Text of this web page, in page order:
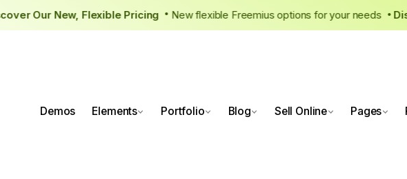
Our New, Flexible Pricing •New flexible Freemius options for your needs
Demos Elements Portfolio Blog Sell Online Pages